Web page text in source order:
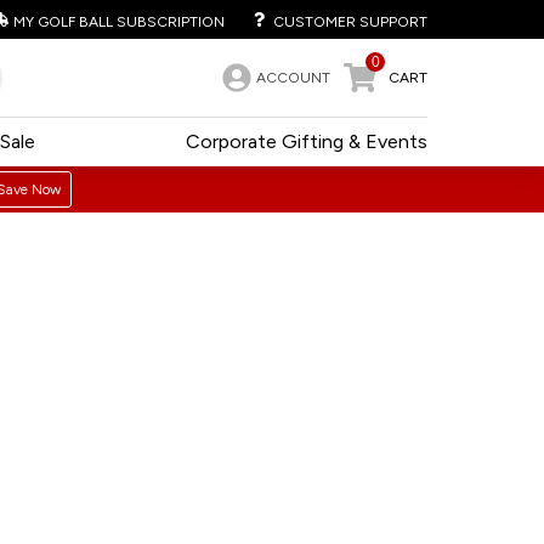
MY GOLF BALL SUBSCRIPTION CUSTOMER SUPPORT
ACCOUNT
0
CART
Corporate Gifting & Events
Sale
Now